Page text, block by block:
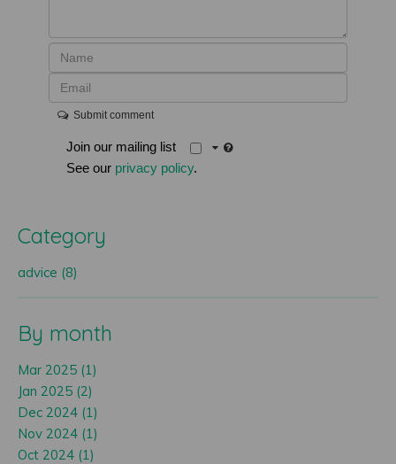
Submit comment
Join our mailing list
See our privacy policy.
Category
advice (8)
By month
Mar 2025 (1)
Jan 2025 (2)
Dec 2024 (1)
Nov 2024 (1)
Oct 2024 (1)